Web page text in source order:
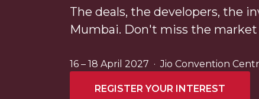
The deals, the developers, the
Mumbai. Don't miss the
16 – 18 April 2027 · Jio Convention
REGISTER YOUR INTEREST